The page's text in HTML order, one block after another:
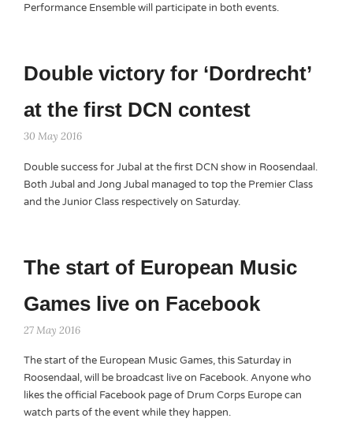
Performance Ensemble will participate in both events.
Double victory for ‘Dordrecht’
at the first DCN contest
30 May 2016
Double success for Jubal at the first DCN show in Roosendaal.
Both Jubal and Jong Jubal managed to top the Premier Class
and the Junior Class respectively on Saturday.
The start of European Music
Games live on Facebook
27 May 2016
The start of the European Music Games, this Saturday in
Roosendaal, will be broadcast live on Facebook. Anyone who
likes the official Facebook page of Drum Corps Europe can
watch parts of the event while they happen.